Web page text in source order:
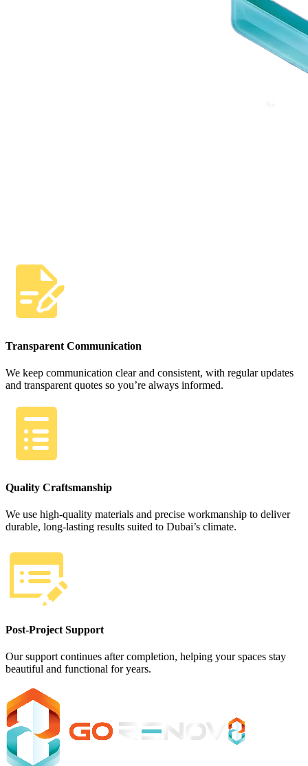
Transparent Communication
We keep communication clear and consistent, with regular updates
and transparent quotes so you’re always informed.
Quality Craftsmanship
We use high-quality materials and precise workmanship to deliver
durable, long-lasting results suited to Dubai’s climate.
Post-Project Support
Our support continues after completion, helping your spaces stay
beautiful and functional for years.